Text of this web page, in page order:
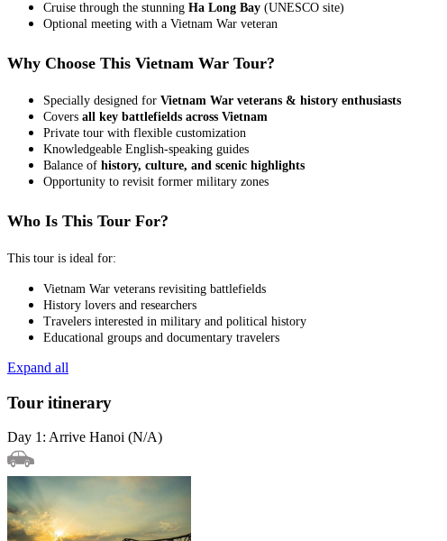
Cruise through the stunning Ha Long Bay (UNESCO site)
Optional meeting with a Vietnam War veteran
Why Choose This Vietnam War Tour?
Specially designed for Vietnam War veterans & history enthusiasts
Covers all key battlefields across Vietnam
Private tour with flexible customization
Knowledgeable English-speaking guides
Balance of history, culture, and scenic highlights
Opportunity to revisit former military zones
Who Is This Tour For?
This tour is ideal for:
Vietnam War veterans revisiting battlefields
History lovers and researchers
Travelers interested in military and political history
Educational groups and documentary travelers
Expand all
Tour itinerary
Day 1: Arrive Hanoi (N/A)